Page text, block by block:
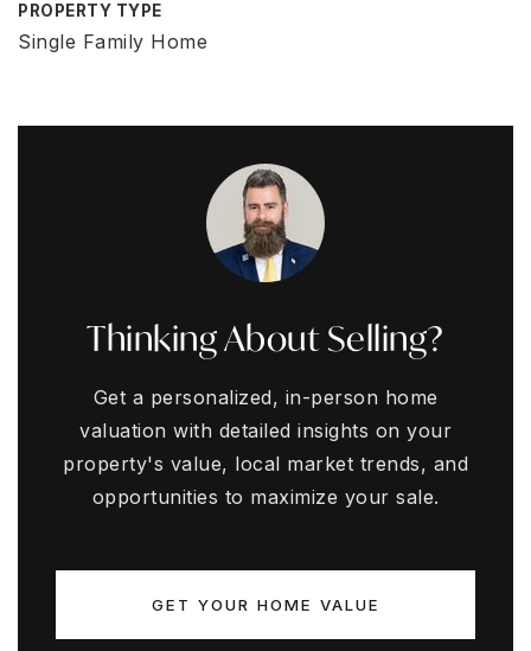
PROPERTY TYPE
Single Family Home
Thinking About Selling?
Get a personalized, in-person home
valuation with detailed insights on your
property's value, local market trends, and
opportunities to maximize your sale.
GET YOUR HOME VALUE